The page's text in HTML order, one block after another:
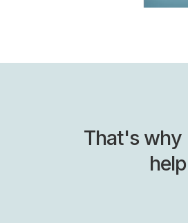
That's why